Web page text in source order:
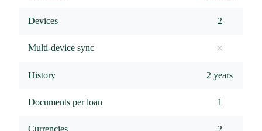
Devices 2
Multi-device sync ✕
History 2 years
Documents per loan 1